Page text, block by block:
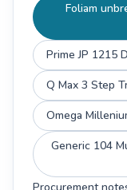
Foliam
Prime JP 1215
Q Max 3 Step
Omega
Generic 104